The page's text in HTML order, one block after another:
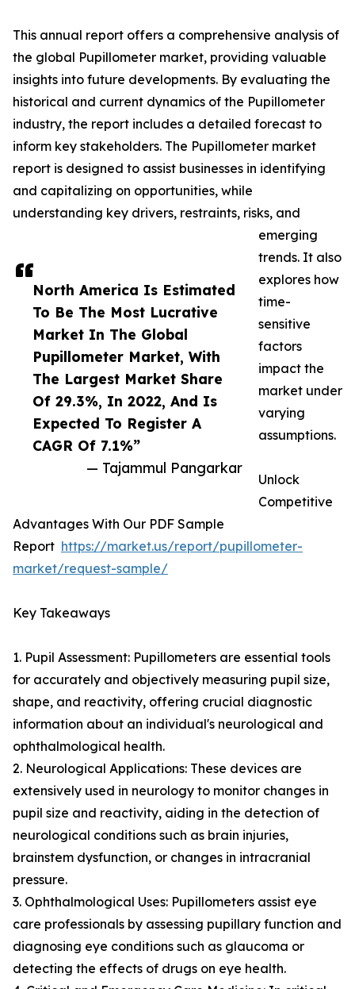
North America Is Estimated
To Be The Most Lucrative
Market In The Global
Pupillometer Market, With
The Largest Market Share
Of 29.3%, In 2022, And Is
Expected To Register A
CAGR Of 7.1%”
— Tajammul Pangarkar
This annual report offers a comprehensive analysis of
the global Pupillometer market, providing valuable
insights into future developments. By evaluating the
historical and current dynamics of the Pupillometer
industry, the report includes a detailed forecast to
inform key stakeholders. The Pupillometer market
report is designed to assist businesses in identifying
and capitalizing on opportunities, while
understanding key drivers, restraints, risks, and
emerging
trends. It also
explores how
time-
sensitive
factors
impact the
market under
varying
assumptions.
Unlock
Competitive
Advantages With Our PDF Sample
Report https://market.us/report/pupillometer-
market/request-sample/
Key Takeaways
1. Pupil Assessment: Pupillometers are essential tools
for accurately and objectively measuring pupil size,
shape, and reactivity, offering crucial diagnostic
information about an individual's neurological and
ophthalmological health.
2. Neurological Applications: These devices are
extensively used in neurology to monitor changes in
pupil size and reactivity, aiding in the detection of
neurological conditions such as brain injuries,
brainstem dysfunction, or changes in intracranial
pressure.
3. Ophthalmological Uses: Pupillometers assist eye
care professionals by assessing pupillary function and
diagnosing eye conditions such as glaucoma or
detecting the effects of drugs on eye health.